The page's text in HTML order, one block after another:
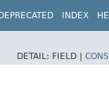
DEPRECATED INDEX
DETAIL: FIELD |